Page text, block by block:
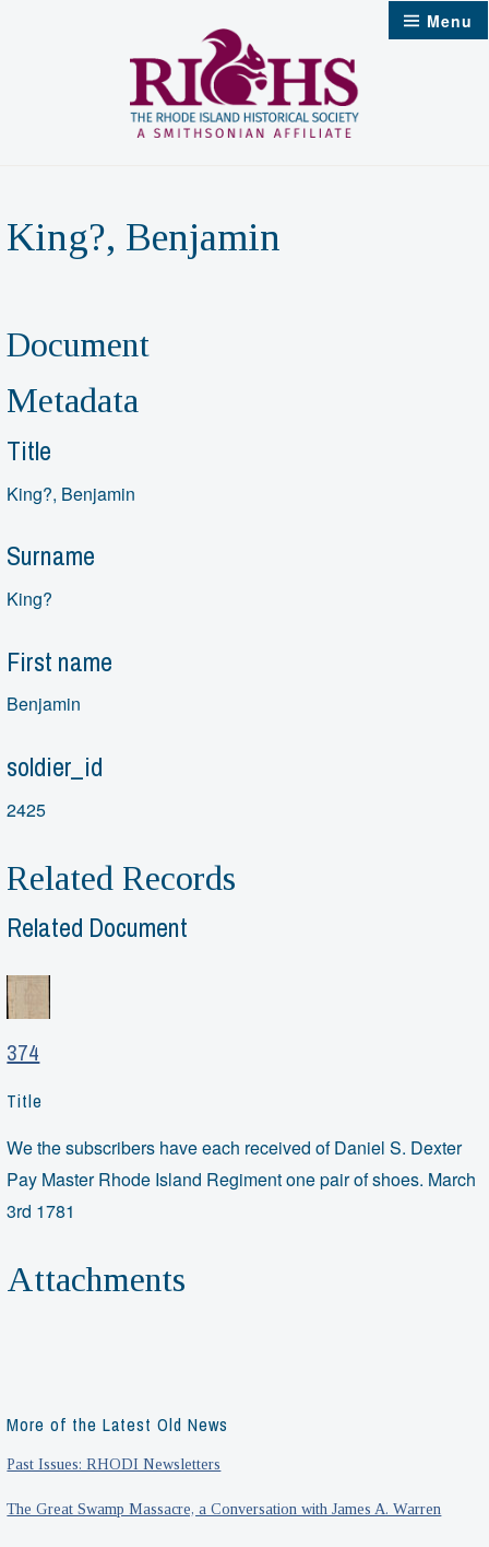
Menu
King?, Benjamin
Document
Metadata
Title
King?, Benjamin
Surname
King?
First name
Benjamin
soldier_id
2425
Related Records
Related Document
374
Title
We the subscribers have each received of Daniel S. Dexter
Pay Master Rhode Island Regiment one pair of shoes. March
3rd 1781
Attachments
More of the Latest Old News
Past Issues: RHODI Newsletters
The Great Swamp Massacre, a Conversation with James A. Warren